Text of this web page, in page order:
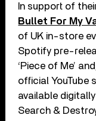
In support of
Bullet For My
of UK in-store
Spotify pre-
‘Piece of Me’ and
official YouTube
available
Search &